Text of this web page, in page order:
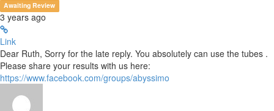
Awaiting Review
3 years ago
Link
Dear Ruth, Sorry for the late reply. You absolutely can use the tubes .
Please share your results with us here:
https://www.facebook.com/groups/abyssimo